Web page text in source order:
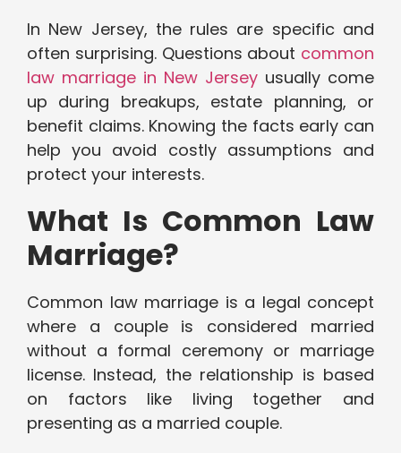
In New Jersey, the rules are specific and
often surprising. Questions about common
law marriage in New Jersey usually come
up during breakups, estate planning, or
benefit claims. Knowing the facts early can
help you avoid costly assumptions and
protect your interests.
What Is Common Law
Marriage?
Common law marriage is a legal concept
where a couple is considered married
without a formal ceremony or marriage
license. Instead, the relationship is based
on factors like living together and
presenting as a married couple.